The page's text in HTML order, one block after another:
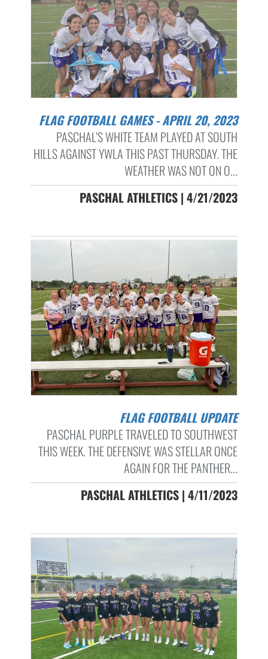
FLAG FOOTBALL GAMES - APRIL 20, 2023
PASCHAL’S WHITE TEAM PLAYED AT SOUTH
HILLS AGAINST YWLA THIS PAST THURSDAY. THE
WEATHER WAS NOT ON O...
PASCHAL ATHLETICS | 4/21/2023
FLAG FOOTBALL UPDATE
PASCHAL PURPLE TRAVELED TO SOUTHWEST
THIS WEEK. THE DEFENSIVE WAS STELLAR ONCE
AGAIN FOR THE PANTHER...
PASCHAL ATHLETICS | 4/11/2023